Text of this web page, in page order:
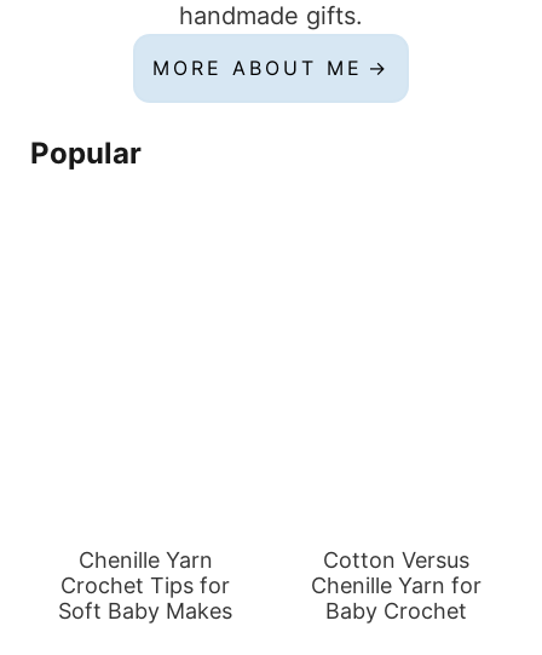
handmade gifts.
MORE ABOUT ME
Popular
Chenille Yarn
Crochet Tips for
Soft Baby Makes
Cotton Versus
Chenille Yarn for
Baby Crochet